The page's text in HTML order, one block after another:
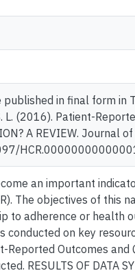
in final form in
L. (2016). Patient-
A REVIEW.
an important
The objectives of this
to adherence or health
conducted on key
Reported Outcomes
RESULTS OF DATA